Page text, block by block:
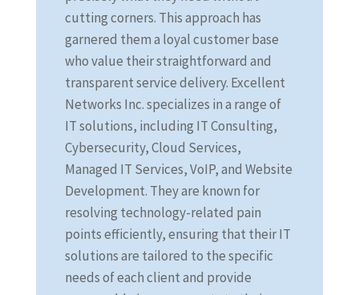
cutting corners. This approach has
garnered them a loyal customer base
who value their straightforward and
transparent service delivery. Excellent
Networks Inc. specializes in a range of
IT solutions, including IT Consulting,
Cybersecurity, Cloud Services,
Managed IT Services, VoIP, and Website
Development. They are known for
resolving technology-related pain
points efficiently, ensuring that their IT
solutions are tailored to the specific
needs of each client and provide